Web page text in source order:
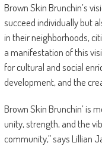
Brown Skin Brunchin’s
succeed individually but
in their neighborhoods,
a manifestation of this
for cultural and social
development, and the
Brown Skin Brunchin’ is
unity, strength, and the
community,” says Lillian